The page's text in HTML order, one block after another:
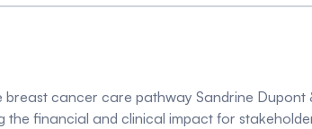
cancer care pathway Sandrine Dupont
financial and clinical impact for